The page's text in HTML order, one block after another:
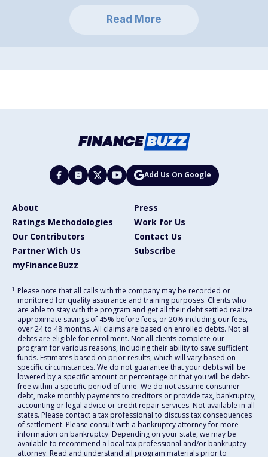
Read More
Add Us On Google
About
Press
Ratings Methodologies
Work for Us
Our Contributors
Contact Us
Partner With Us
Subscribe
myFinanceBuzz
1 Please note that all calls with the company may be recorded or
monitored for quality assurance and training purposes. Clients who
are able to stay with the program and get all their debt settled realize
approximate savings of 45% before fees, or 20% including our fees,
over 24 to 48 months. All claims are based on enrolled debts. Not all
debts are eligible for enrollment. Not all clients complete our
program for various reasons, including their ability to save sufficient
funds. Estimates based on prior results, which will vary based on
specific circumstances. We do not guarantee that your debts will be
lowered by a specific amount or percentage or that you will be debt-
free within a specific period of time. We do not assume consumer
debt, make monthly payments to creditors or provide tax, bankruptcy,
accounting or legal advice or credit repair services. Not available in all
states. Please contact a tax professional to discuss tax consequences
of settlement. Please consult with a bankruptcy attorney for more
information on bankruptcy. Depending on your state, we may be
available to recommend a local tax professional and/or bankruptcy
attorney. Read and understand all program materials prior to